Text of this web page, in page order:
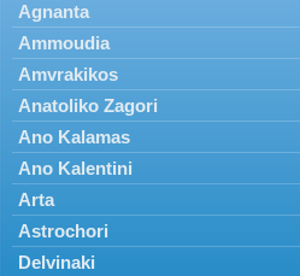
Agnanta
Ammoudia
Amvrakikos
Anatoliko Zagori
Ano Kalamas
Ano Kalentini
Arta
Astrochori
Delvinaki